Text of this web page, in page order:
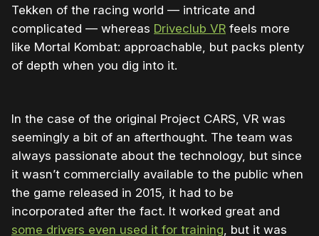
Tekken of the racing world — intricate and
complicated — whereas Driveclub VR feels more
like Mortal Kombat: approachable, but packs plenty
of depth when you dig into it.
In the case of the original Project CARS, VR was
seemingly a bit of an afterthought. The team was
always passionate about the technology, but since
it wasn’t commercially available to the public when
the game released in 2015, it had to be
incorporated after the fact. It worked great and
some drivers even used it for training, but it was